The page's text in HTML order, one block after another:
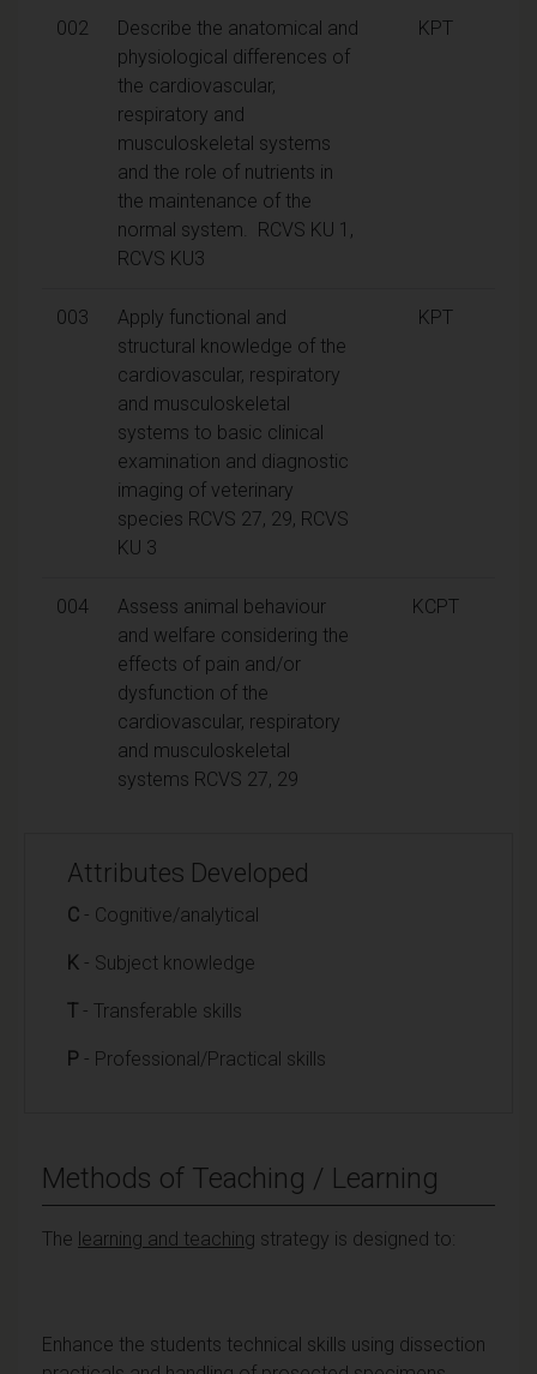
002
Describe the anatomical and
physiological differences of
the cardiovascular,
respiratory and
musculoskeletal systems
and the role of nutrients in
the maintenance of the
normal system. RCVS KU 1,
RCVS KU3
KPT
003
Apply functional and
structural knowledge of the
cardiovascular, respiratory
and musculoskeletal
systems to basic clinical
examination and diagnostic
imaging of veterinary
species RCVS 27, 29, RCVS
KU 3
KPT
004
Assess animal behaviour
and welfare considering the
effects of pain and/or
dysfunction of the
cardiovascular, respiratory
and musculoskeletal
systems RCVS 27, 29
KCPT
Attributes Developed
C - Cognitive/analytical
K - Subject knowledge
T - Transferable skills
P - Professional/Practical skills
Methods of Teaching / Learning
The learning and teaching strategy is designed to:
Enhance the students technical skills using dissection